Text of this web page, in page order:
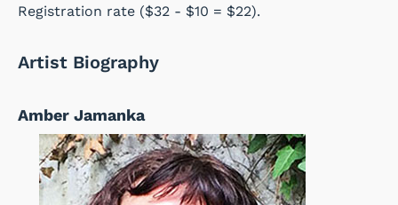
Registration rate ($32 - $10 = $22).
Artist Biography
Amber Jamanka